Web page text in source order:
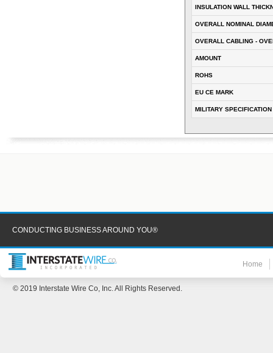
INSULATION WALL
OVERALL NOMINAL
OVERALL CABLING -
AMOUNT
ROHS
EU CE MARK
MILITARY SPECIFICATION
CONDUCTING BUSINESS AROUND YOU®
Home
© 2019 Interstate Wire Co, Inc. All Rights Reserved.